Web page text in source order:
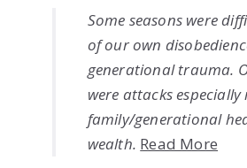
Some seasons were
of our own
generational trauma.
were attacks
family/generational
wealth. Read More